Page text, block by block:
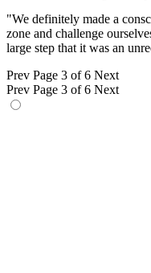
"We definitely made a
zone and challenge
large step that it was an
Prev Page 3 of 6 Next
Prev Page 3 of 6 Next